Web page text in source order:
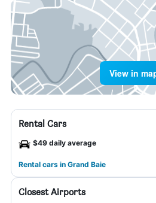
View in
Rental Cars
$49 daily average
Rental cars in Grand Baie
Closest Airports